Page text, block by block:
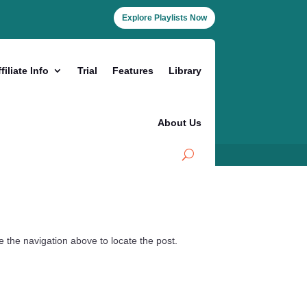
Explore Playlists Now
Info Trial Features Library
About Us
navigation above to locate the post.